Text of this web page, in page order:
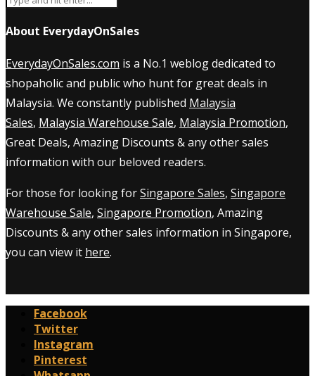
About EverydayOnSales
EverydayOnSales.com is a No.1 weblog dedicated to
shopaholic and public who hunt for great deals in
Malaysia. We constantly published Malaysia
Sales, Malaysia Warehouse Sale, Malaysia Promotion,
Great Deals, Amazing Discounts & any other sales
information with our beloved readers.
For those for looking forSingapore Sales, Singapore
Warehouse Sale, Singapore Promotion, Amazing
Discounts & any other sales information in Singapore,
you can view it here.
Facebook
Twitter
Instagram
Pinterest